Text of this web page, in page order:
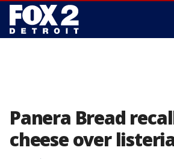
Panera Bread
cheese over